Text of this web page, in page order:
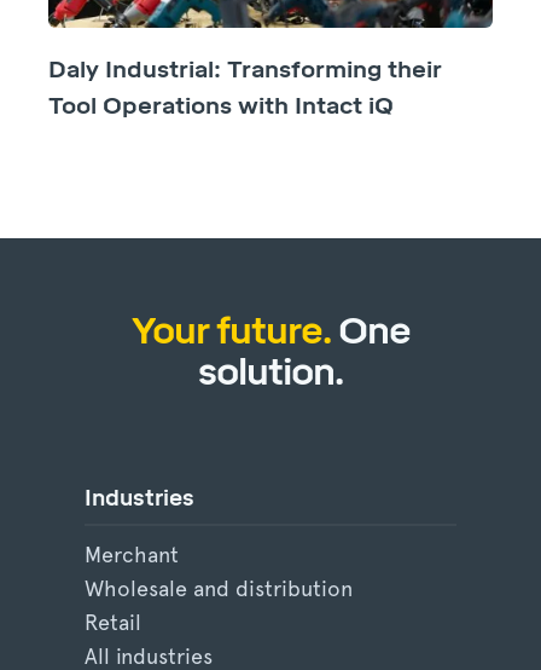
Daly Industrial: Transforming their
Tool Operations with Intact iQ
Your future.One
solution.
Industries
Merchant
Wholesale and distribution
Retail
All industries